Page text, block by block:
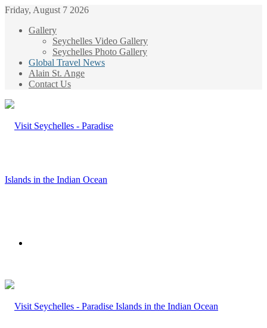
Friday, August 7 2026
Gallery
Seychelles Video Gallery
Seychelles Photo Gallery
Global Travel News
Alain St. Ange
Contact Us